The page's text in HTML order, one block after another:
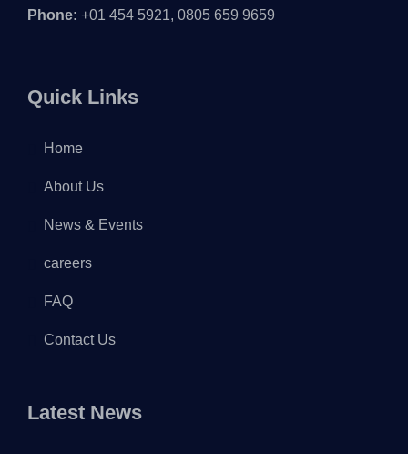
Phone: +01 454 5921, 0805 659 9659
Quick Links
Home
About Us
News & Events
careers
FAQ
Contact Us
Latest News